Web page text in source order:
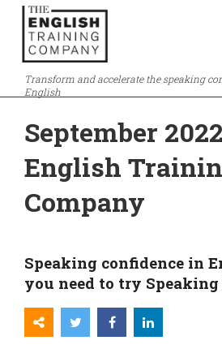
Transform and accelerate the speaking
English
September
English
Company
Speaking confidence in
you need to try Speaking